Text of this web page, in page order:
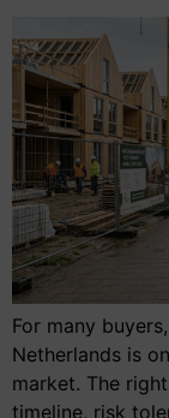
For many
Netherlands is
market. The
timeline, risk